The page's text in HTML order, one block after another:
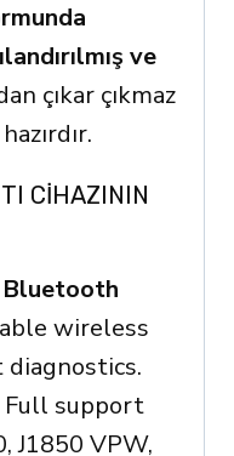
ve
çıkar çıkmaz
CIHAZININ
wireless
support
J1850 VPW,